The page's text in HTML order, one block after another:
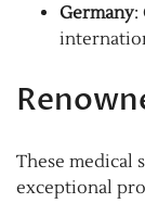
Germany:
These medical
exceptional